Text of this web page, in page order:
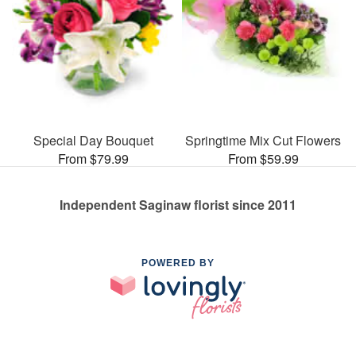
Special Day Bouquet
From $79.99
Springtime Mix Cut Flowers
From $59.99
Independent Saginaw florist since 2011
POWERED BY